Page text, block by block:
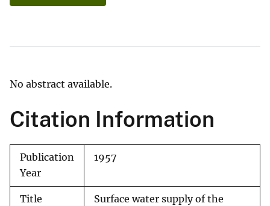
No abstract available.
Citation Information
Publication
Year
1957
Title
Surface water supply of the